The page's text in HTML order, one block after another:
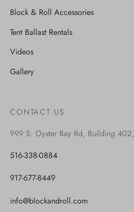
Block & Roll Accessories
Tent Ballast Rentals
Videos
Gallery
CONTACT US
999 S. Oyster Bay Rd, Building
516-338-0884
917-677-8449
info@blockandroll.com